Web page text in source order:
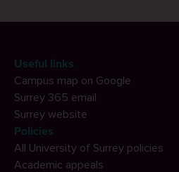
Useful links
Campus map on Google
Surrey 365 email
Surrey website
Policies
All University of Surrey policies
Academic appeals